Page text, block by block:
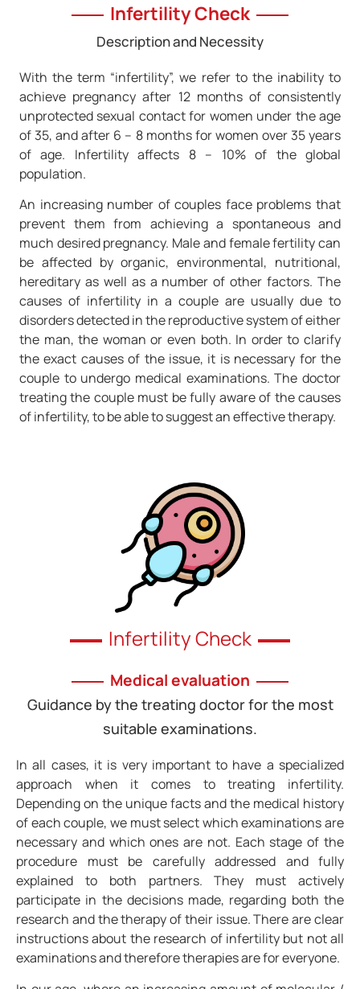
Infertility Check
Description and Necessity
With the term “infertility”, we refer to the inability to
achieve pregnancy after 12 months of consistently
unprotected sexual contact for women under the age
of 35, and after 6 – 8 months for women over 35 years
of age. Infertility affects 8 – 10% of the global
population.
An increasing number of couples face problems that
prevent them from achieving a spontaneous and
much desired pregnancy. Male and female fertility can
be affected by organic, environmental, nutritional,
hereditary as well as a number of other factors. The
causes of infertility in a couple are usually due to
disorders detected in the reproductive system of either
the man, the woman or even both. In order to clarify
the exact causes of the issue, it is necessary for the
couple to undergo medical examinations. The doctor
treating the couple must be fully aware of the causes
of infertility, to be able to suggest an effective therapy.
Infertility Check
Medical evaluation
Guidance by the treating doctor for the most
suitable examinations.
In all cases, it is very important to have a specialized
approach when it comes to treating infertility.
Depending on the unique facts and the medical history
of each couple, we must select which examinations are
necessary and which ones are not. Each stage of the
procedure must be carefully addressed and fully
explained to both partners. They must actively
participate in the decisions made, regarding both the
research and the therapy of their issue. There are clear
instructions about the research of infertility but not all
examinations and therefore therapies are for everyone.